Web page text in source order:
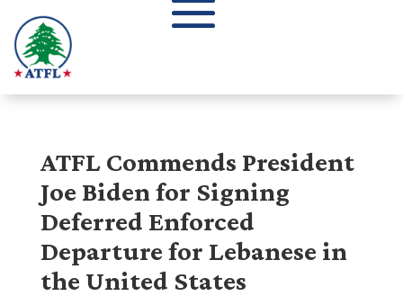
ATFL Commends President
Joe Biden for Signing
Deferred Enforced
Departure for Lebanese in
the United States